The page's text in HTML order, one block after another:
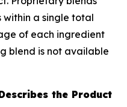
within a single total
of each ingredient
blend is not available
the Product